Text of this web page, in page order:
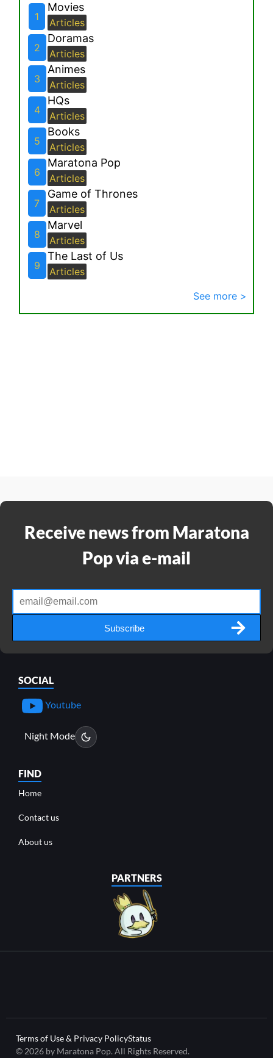
1
Movies
Articles
2
Doramas
Articles
3
Animes
Articles
4
HQs
Articles
5
Books
Articles
6
Maratona Pop
Articles
7
Game of Thrones
Articles
8
Marvel
Articles
9
The Last of Us
Articles
See more >
Receive news from Maratona
Pop via e-mail
Subscribe
SOCIAL
Youtube
Night Mode
FIND
Home
Contact us
About us
PARTNERS
Terms of Use & Privacy PolicyStatus
© 2026 by Maratona Pop. All Rights Reserved.